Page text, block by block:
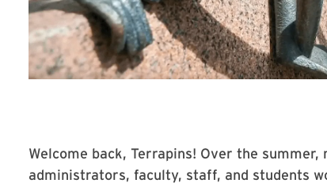
Welcome back, Terrapins! Over the
administrators, faculty, staff, and students